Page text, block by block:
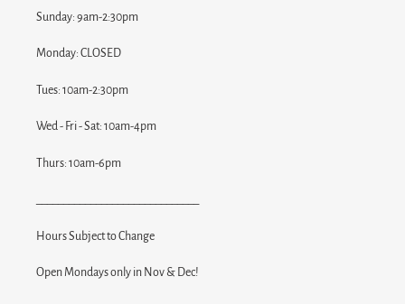
Sunday: 9am-2:30pm
Monday: CLOSED
Tues: 10am-2:30pm
Wed - Fri - Sat: 10am-4pm
Thurs: 10am-6pm
Hours Subject to Change
Open Mondays only in Nov & Dec!